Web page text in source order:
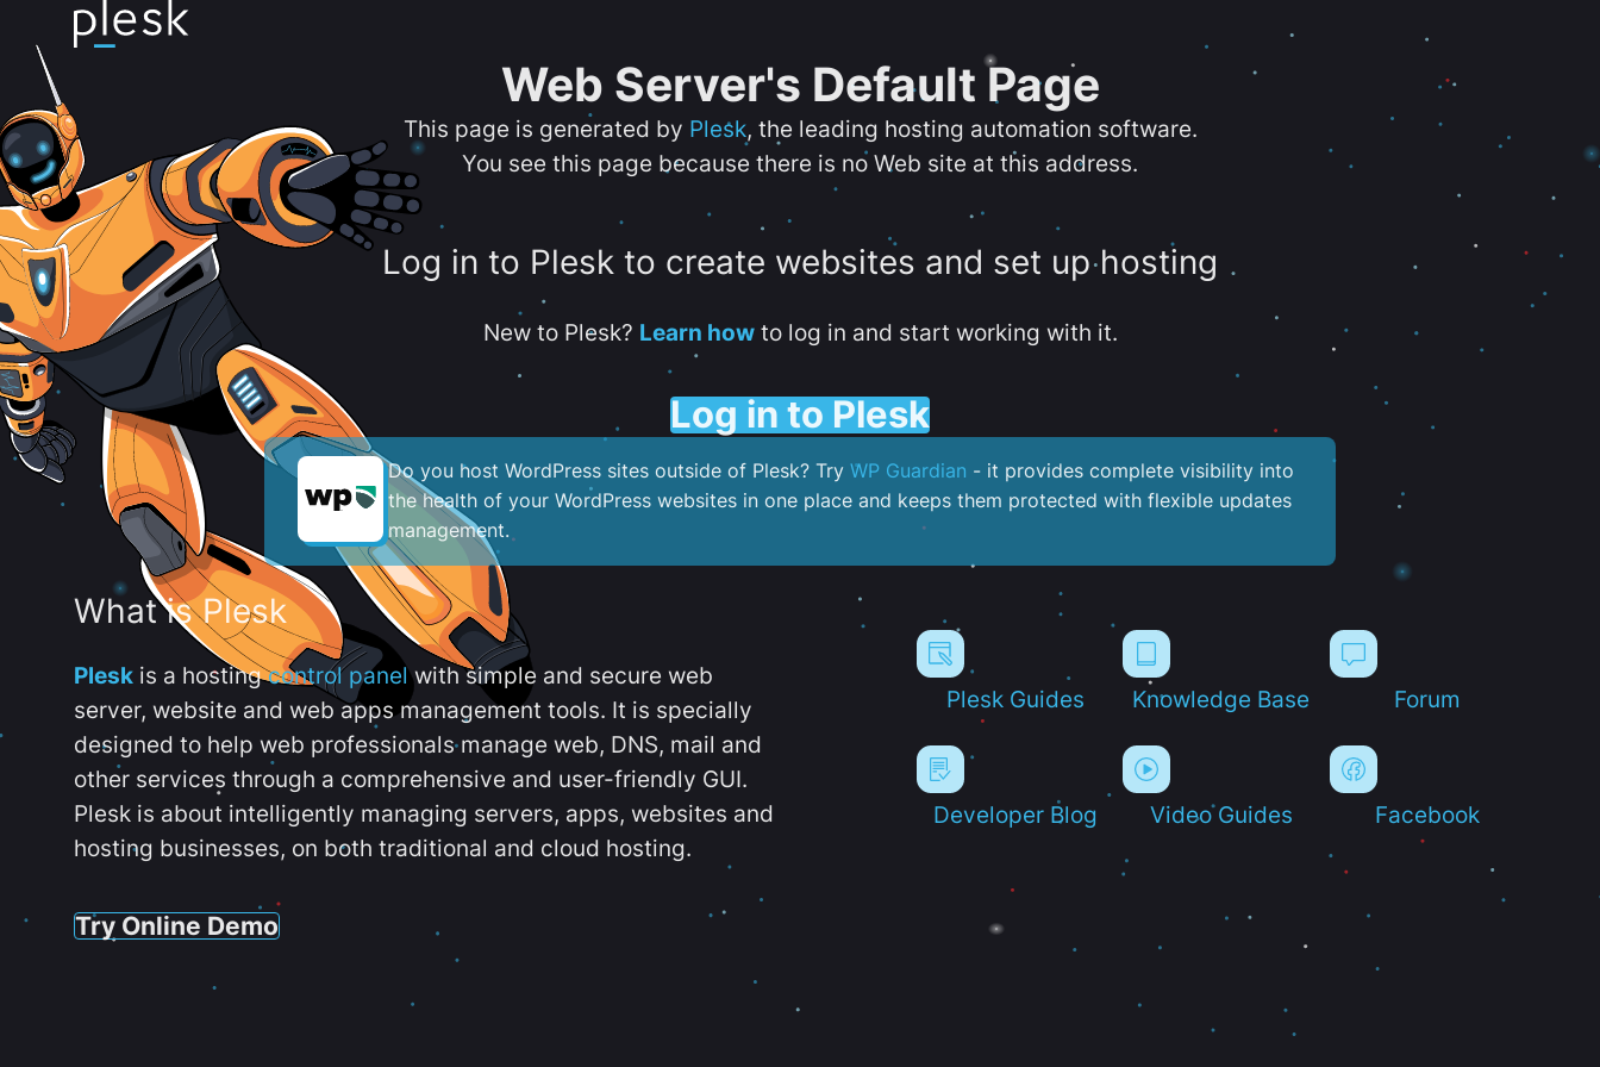
Web Server's Default Page
This page is generated by Plesk, the leading hosting automation software.
You see this page because there is no Web site at this address.
Log in to Plesk to create websites and set up hosting
New to Plesk? Learn howto log in and start working with it.
Log in to Plesk
Do you host WordPress sites outside of Plesk? Try WP Guardian - it provides complete visibility into
the health of your WordPress websites in one place and keeps them protected with flexible updates
management.
What is Plesk
Plesk is a hostingcontrol panelwith simple and secure web
server, website and web apps management tools. It is specially
designed to help web professionals manage web, DNS, mail and
other services through a comprehensive and user-friendly GUI.
Plesk is about intelligently managing servers, apps, websites and
hosting businesses, on both traditional and cloud hosting.
Try Online Demo
Plesk Guides Knowledge Base Forum
Developer Blog Video Guides Facebook